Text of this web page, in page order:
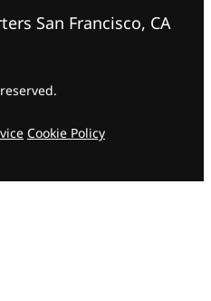
San Francisco, CA
Cookie Policy